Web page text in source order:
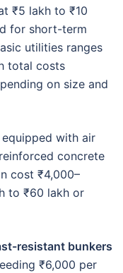
₹5 lakh to ₹10
for short-term
utilities ranges
total costs
on size and
equipped with air
concrete
cost ₹4,000–
to ₹60 lakh or
resistant bunkers
₹6,000 per